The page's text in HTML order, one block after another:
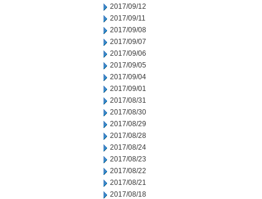
2017/09/12
2017/09/11
2017/09/08
2017/09/07
2017/09/06
2017/09/05
2017/09/04
2017/09/01
2017/08/31
2017/08/30
2017/08/29
2017/08/28
2017/08/24
2017/08/23
2017/08/22
2017/08/21
2017/08/18